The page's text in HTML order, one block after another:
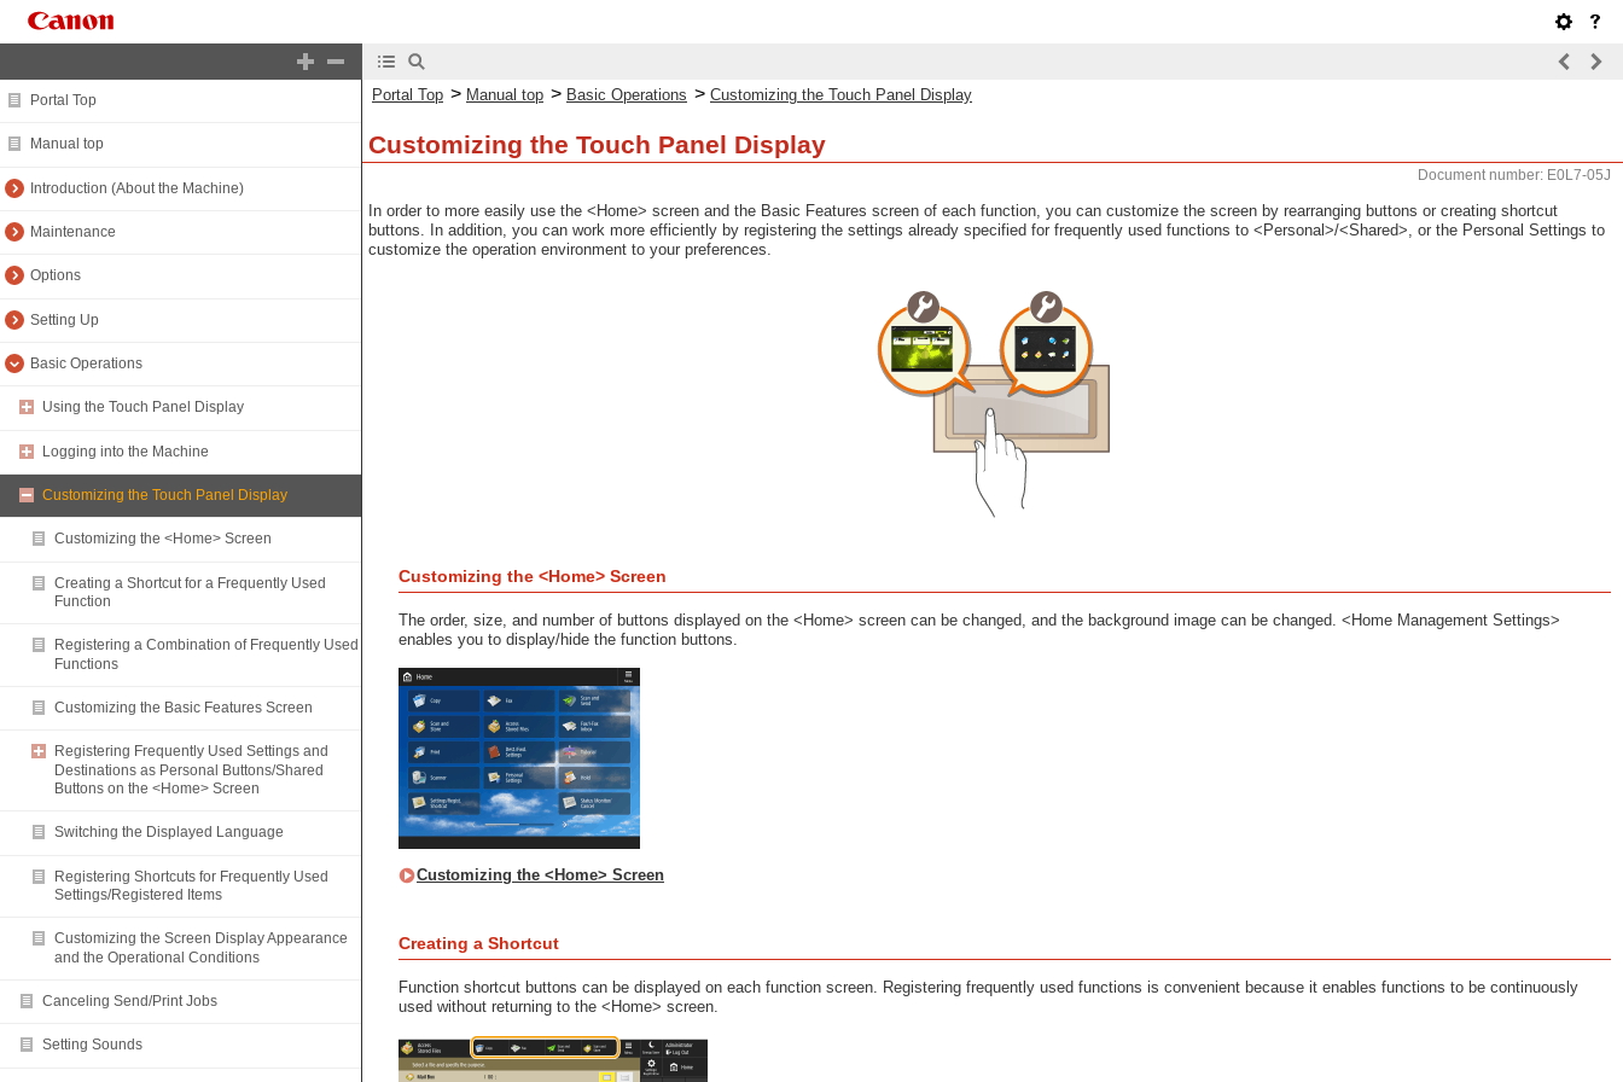
Portal Top
Manual top
Introduction (About the Machine)
Maintenance
Options
Setting Up
Basic Operations
Using the Touch Panel Display
Logging into the Machine
Customizing the Touch Panel Display
Customizing the <Home> Screen
Creating a Shortcut for a Frequently Used
Function
Registering a Combination of Frequently Used
Functions
Customizing the Basic Features Screen
Registering Frequently Used Settings and
Destinations as Personal Buttons/Shared
Buttons on the <Home> Screen
Switching the Displayed Language
Registering Shortcuts for Frequently Used
Settings/Registered Items
Customizing the Screen Display Appearance
and the Operational Conditions
Canceling Send/Print Jobs
Setting Sounds
Portal Top > Manual top > Basic Operations > Customizing the Touch Panel Display
Customizing the Touch Panel Display
Document number: E0L7-05J
In order to more easily use the <Home> screen and the Basic Features screen of each function, you can customize the screen by rearranging buttons or creating shortcut
buttons. In addition, you can work more efficiently by registering the settings already specified for frequently used functions to <Personal>/<Shared>, or the Personal Settings to
customize the operation environment to your preferences.
Customizing the <Home> Screen
The order, size, and number of buttons displayed on the <Home> screen can be changed, and the background image can be changed. <Home Management Settings>
enables you to display/hide the function buttons.
Customizing the <Home> Screen
Creating a Shortcut
Function shortcut buttons can be displayed on each function screen. Registering frequently used functions is convenient because it enables functions to be continuously
used without returning to the <Home> screen.